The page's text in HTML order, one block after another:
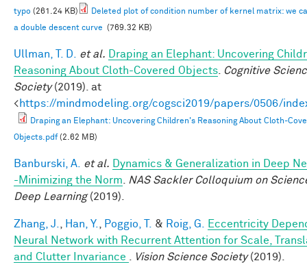
typo (261.24 KB)
Deleted plot of condition number of kernel matrix: we
a double descent curve (769.32 KB)
Ullman, T. D. et al.
Draping an Elephant: Uncovering
Reasoning About Cloth-Covered Objects
Cognitive
Society(2019). at
<https://mindmodeling.org/cogsci2019/papers/0506/
Draping an Elephant: Uncovering Children's Reasoning About Cloth-
Objects.pdf(2.62 MB)
Banburski, A. et al.
Dynamics & Generalization in Deep
-Minimizing the Norm
NAS Sackler Colloquium on
Deep Learning(2019).
Zhang, J. Han, Y. Poggio, T. & Roig, G.
Eccentricity
Neural Network with Recurrent Attention for Scale,
and Clutter Invariance
Vision Science Society(2019).